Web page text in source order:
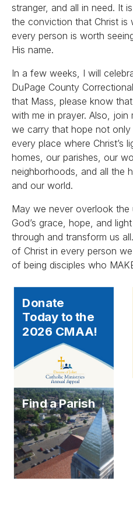
stranger, and all in need. It
the conviction that Christ is
every person is worth
His name.
In a few weeks, I will
DuPage County
that Mass, please know
with me in prayer. Also,
we carry that hope not
every place where Christ’s
homes, our parishes, our
neighborhoods, and all the
and our world.
May we never overlook
God’s grace, hope, and
through and transform us
of Christ in every person
of being disciples who
Donate
Today to the
2026 CMAA!
Find a Parish